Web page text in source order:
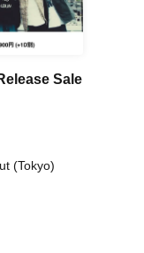
Sale
(Tokyo)